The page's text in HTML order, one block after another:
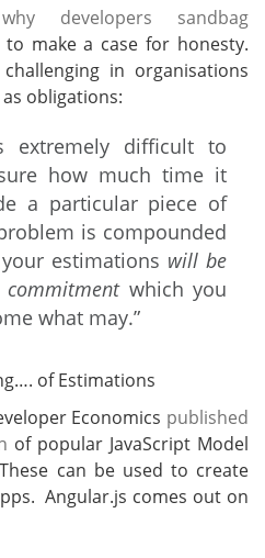
developers sandbag
make a case for honesty.
in organisations
obligations:
extremely difficult to
how much time it
a particular piece of
is compounded
estimations will be
which you
what may.”
Economics published
of popular JavaScript Model
can be used to create
Angular.js comes out on